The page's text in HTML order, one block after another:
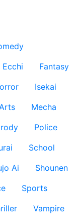
Ecchi
Fantasy
Isekai
Mecha
Police
School
Ai
Shounen
Sports
Vampire